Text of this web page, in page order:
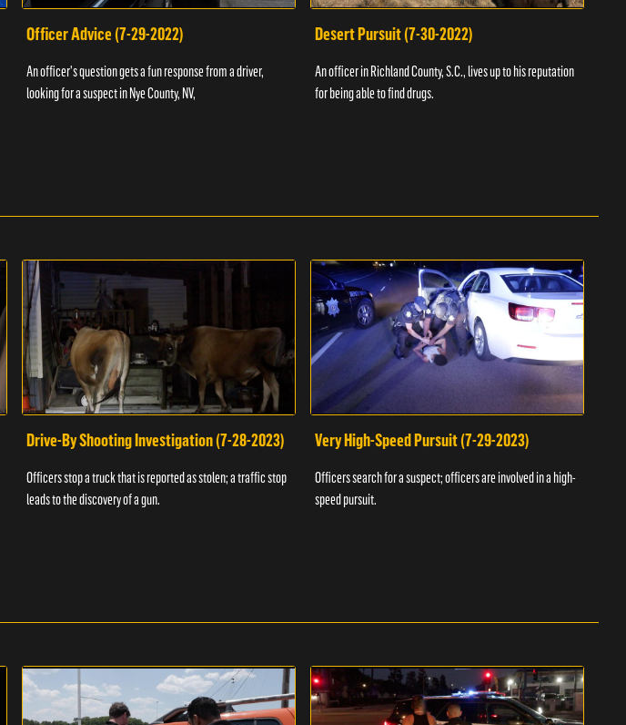
Officer Advice (7-29-2022)
An officer's question gets a fun response from a driver,
looking for a suspect in Nye County, NV,
Desert Pursuit (7-30-2022)
An officer in Richland County, S.C., lives up to his reputation
for being able to find drugs.
Drive-By Shooting Investigation (7-28-2023)
Officers stop a truck that is reported as stolen; a traffic stop
leads to the discovery of a gun.
Very High-Speed Pursuit (7-29-2023)
Officers search for a suspect; officers are involved in a high-
speed pursuit.